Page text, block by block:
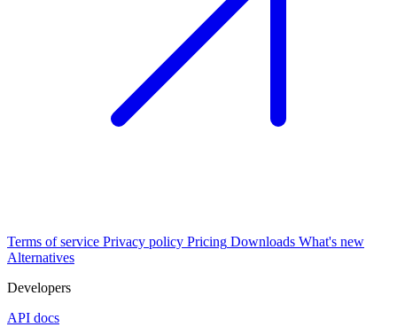
Terms of service Privacy policy Pricing Downloads What's new
Alternatives
Developers
API docs